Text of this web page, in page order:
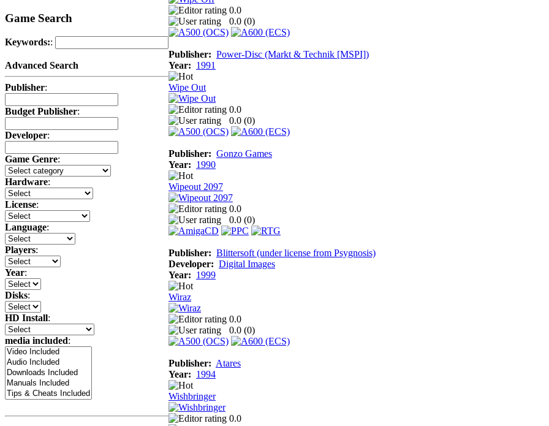
Game Search
Keywords::
Advanced Search
Publisher:
Budget Publisher:
Developer:
Game Genre:
Hardware:
License:
Language:
Players:
Year:
Disks:
HD Install:
media included:
0.0
0.0 (0)
Publisher: Power-Disc (Markt & Technik [MSPI])
Year: 1991
Wipe Out
0.0
0.0 (0)
Publisher: Gonzo Games
Year: 1990
Wipeout 2097
0.0
0.0 (0)
Publisher: Blittersoft (under license from Psygnosis)
Developer: Digital Images
Year: 1999
Wiraz
0.0
0.0 (0)
Publisher: Atares
Year: 1994
Wishbringer
0.0